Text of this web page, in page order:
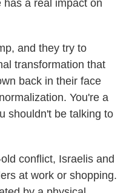
a real impact on
and they try to
transformation that
back in their face
You're a
shouldn't be talking to
conflict, Israelis and
at work or shopping.